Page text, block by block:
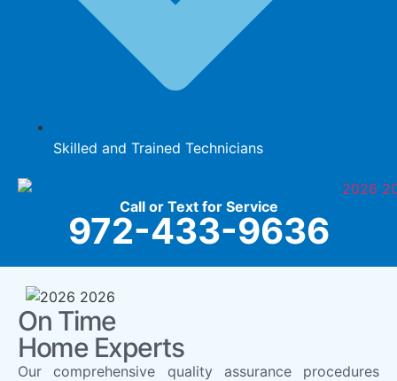
Skilled and Trained Technicians
Call or Text for Service
972-433-9636
On Time
Home Experts
Our comprehensive quality assurance procedures